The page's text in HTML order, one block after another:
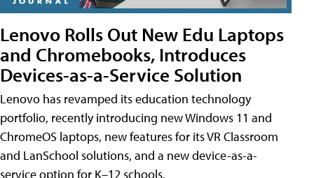
Lenovo Rolls Out New Edu Laptops
and Chromebooks, Introduces
Devices-as-a-Service Solution
Lenovo has revamped its education technology
portfolio, recently introducing new Windows 11 and
ChromeOS laptops, new features for its VR Classroom
and LanSchool solutions, and a new device-as-a-
service option for K–12 schools.